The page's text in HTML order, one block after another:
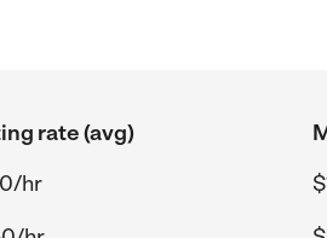
rate (avg)
hr